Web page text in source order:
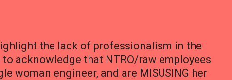
the lack of professionalism in the
acknowledge that NTRO/raw employees
woman engineer, and are MISUSING her